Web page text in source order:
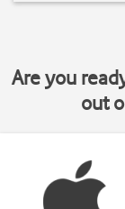
Are you
out